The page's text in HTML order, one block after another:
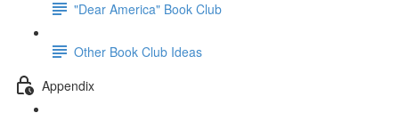
"Dear America" Book Club
Other Book Club Ideas
Appendix